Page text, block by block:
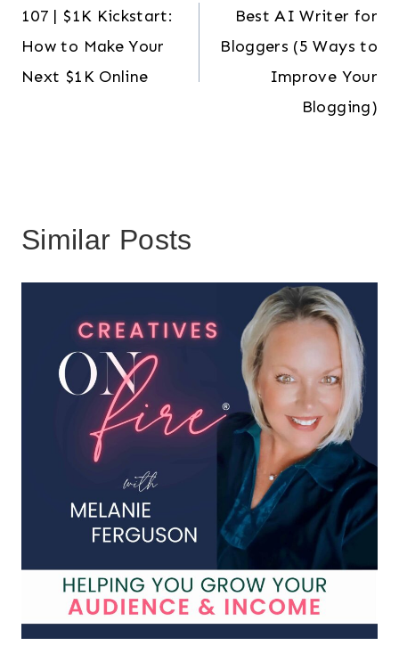
navigation
107 | $1K Kickstart:
How to Make Your
Next $1K Online
Best AI Writer for
Bloggers (5 Ways to
Improve Your
Blogging)
Similar Posts